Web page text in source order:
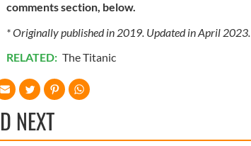
comments section, below.
* Originally published in 2019. Updated in April 2023.
RELATED: The Titanic
NEXT